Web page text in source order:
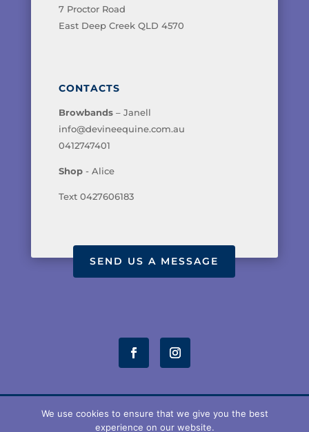
7 Proctor Road
East Deep Creek QLD 4570
CONTACTS
Browbands– Janell
info@devineequine.com.au
0412747401
Shop- Alice
Text 0427606183
SEND US A MESSAGE
We use cookies to ensure that we give you the best
experience on our website.